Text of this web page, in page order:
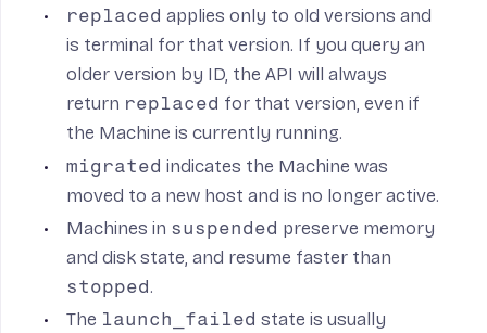
replaced applies only to old versions and
is terminal for that version. If you query an
older version by ID, the API will always
return replaced for that version, even if
the Machine is currently running.
migrated indicates the Machine was
moved to a new host and is no longer active.
Machines in suspended preserve memory
and disk state, and resume faster than
stopped.
The launch_failed state is usually